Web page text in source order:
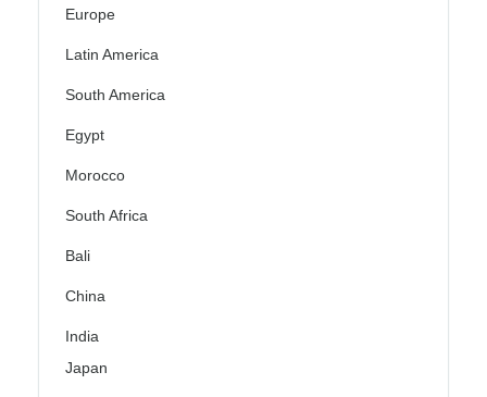
Europe
Latin America
South America
Egypt
Morocco
South Africa
Bali
China
India
Japan